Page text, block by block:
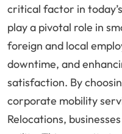
critical factor in
play a pivotal role in
foreign and local
downtime, and
satisfaction. By
corporate mobility
Relocations,